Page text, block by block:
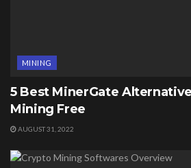
MINING
5 Best MinerGate
Mining Free
AUGUST 31, 2022